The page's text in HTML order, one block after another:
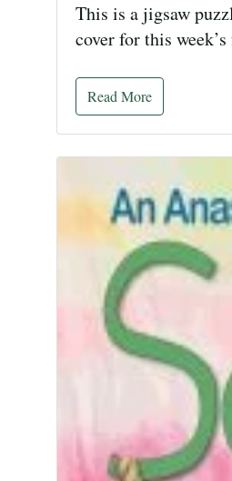
This is a jigsaw
cover for this
Read More